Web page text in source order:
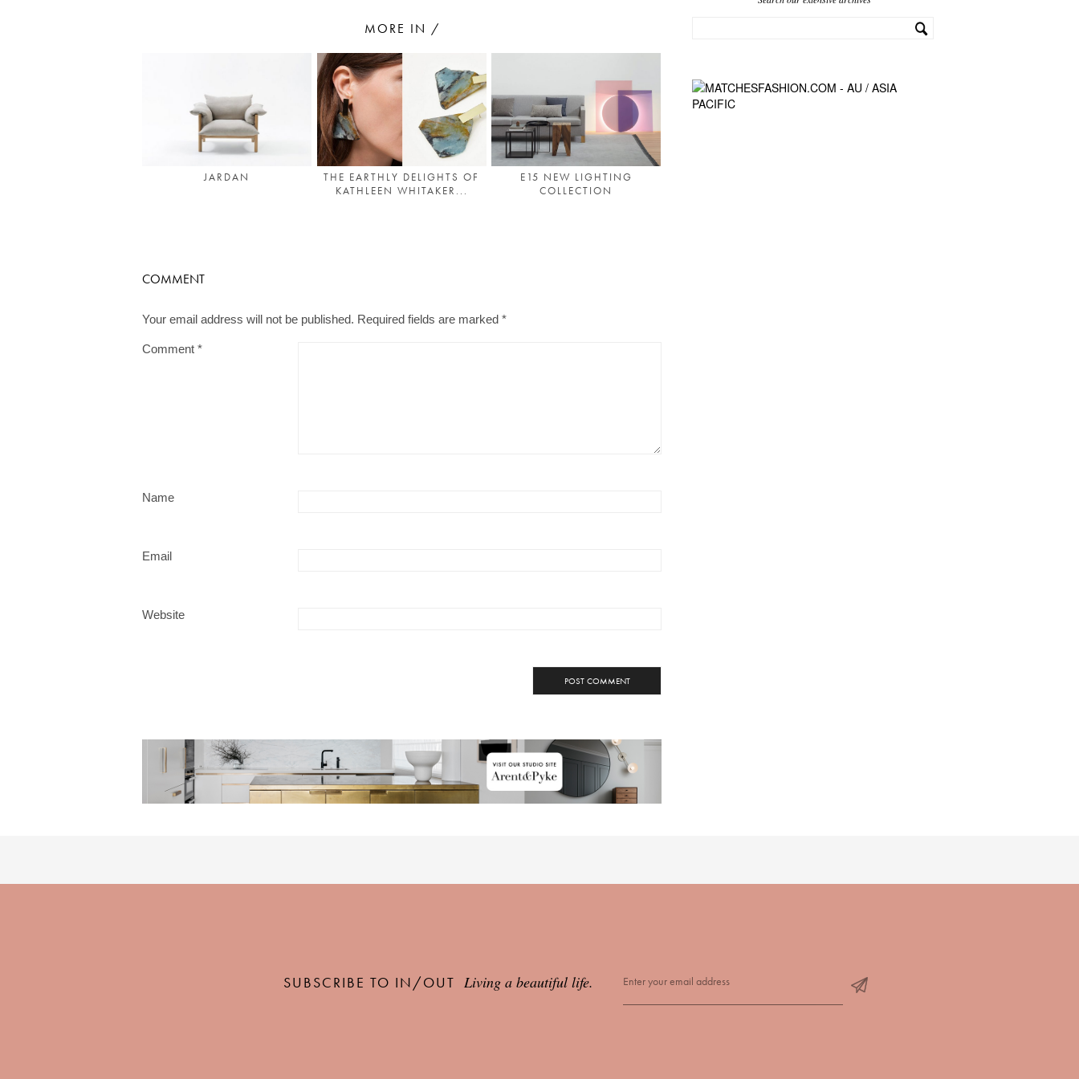
MORE IN /
JARDAN
THE EARTHLY DELIGHTS OF
KATHLEEN WHITAKER...
E15 NEW LIGHTING
COLLECTION
COMMENT
Your email address will not be published. Required fields are marked *
Comment *
Name
Email
Website
SUBSCRIBE TO IN/OUT Living a beautiful life.